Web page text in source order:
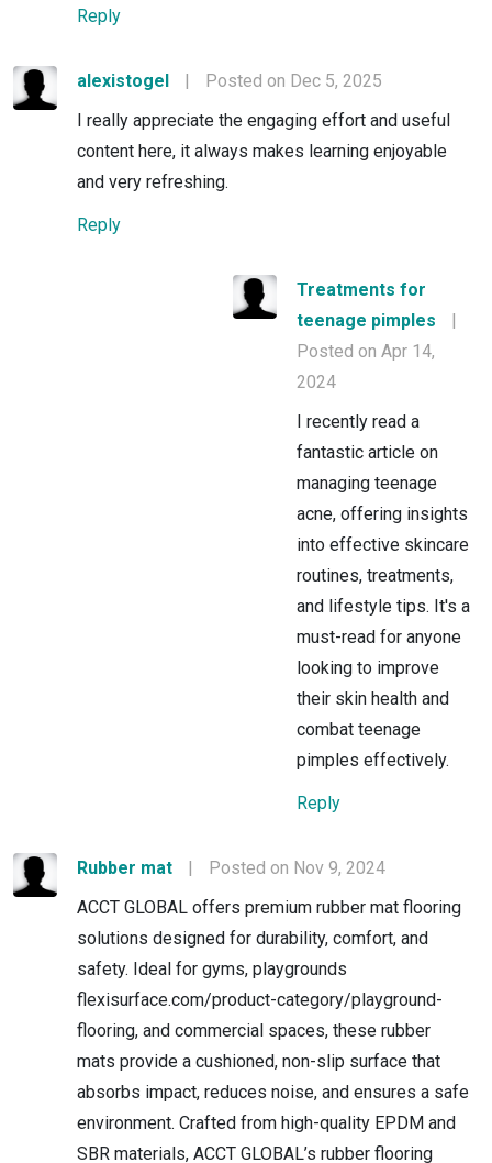
Reply
alexistogel |
Posted on Dec 5, 2025
I really appreciate the engaging effort and useful
content here, it always makes learning enjoyable
and very refreshing.
Reply
Treatments for
teenage pimples
|
Posted on Apr 14,
2024
I recently read a
fantastic article on
managing teenage
acne, offering insights
into effective skincare
routines, treatments,
and lifestyle tips. It's a
must-read for anyone
looking to improve
their skin health and
combat teenage
pimples effectively.
Reply
Rubber mat |
Posted on Nov 9, 2024
ACCT GLOBAL offers premium rubber mat flooring
solutions designed for durability, comfort, and
safety. Ideal for gyms, playgrounds
flexisurface.com/product-category/playground-
flooring, and commercial spaces, these rubber
mats provide a cushioned, non-slip surface that
absorbs impact, reduces noise, and ensures a safe
environment. Crafted from high-quality EPDM and
SBR materials, ACCT GLOBAL’s rubber flooring